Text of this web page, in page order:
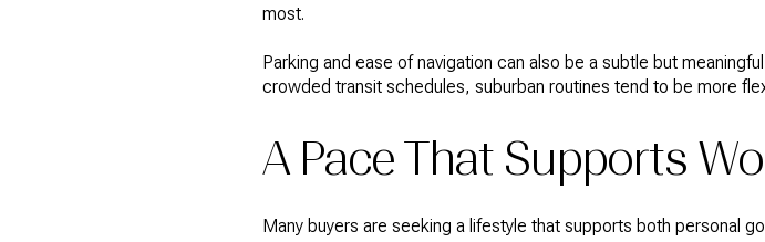
most.
Parking and ease of navigation can also be a subtle but
crowded transit schedules, suburban routines tend to be more
A Pace That Supports
Many buyers are seeking a lifestyle that supports both personal